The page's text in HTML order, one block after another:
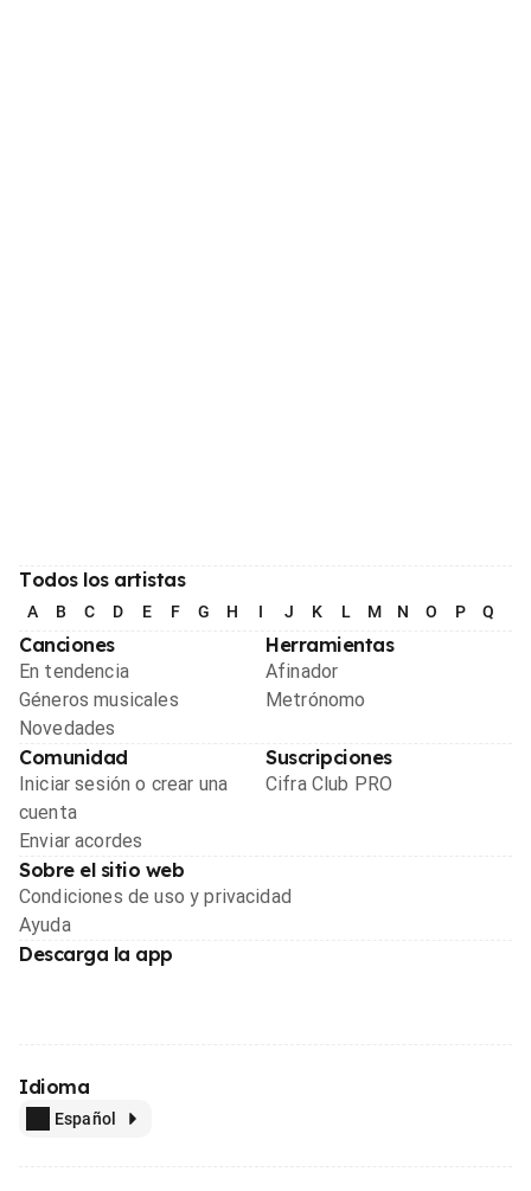
Todos los artistas
A B C D E F G H I J K L M N O P Q
Canciones
En tendencia
Géneros musicales
Novedades
Herramientas
Afinador
Metrónomo
Comunidad
Iniciar sesión o crear una
cuenta
Enviar acordes
Suscripciones
Cifra Club PRO
Sobre el sitio web
Condiciones de uso y privacidad
Ayuda
Descarga la app
Idioma
Español